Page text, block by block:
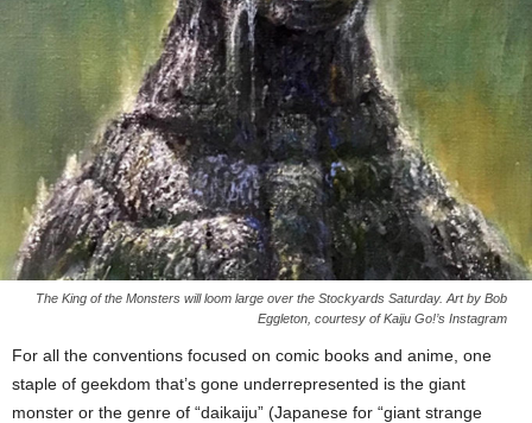
The King of the Monsters will loom large over the Stockyards Saturday. Art by Bob
Eggleton, courtesy of Kaiju Go!’s Instagram
For all the conventions focused on comic books and anime, one
staple of geekdom that’s gone underrepresented is the giant
monster or the genre of “daikaiju” (Japanese for “giant strange